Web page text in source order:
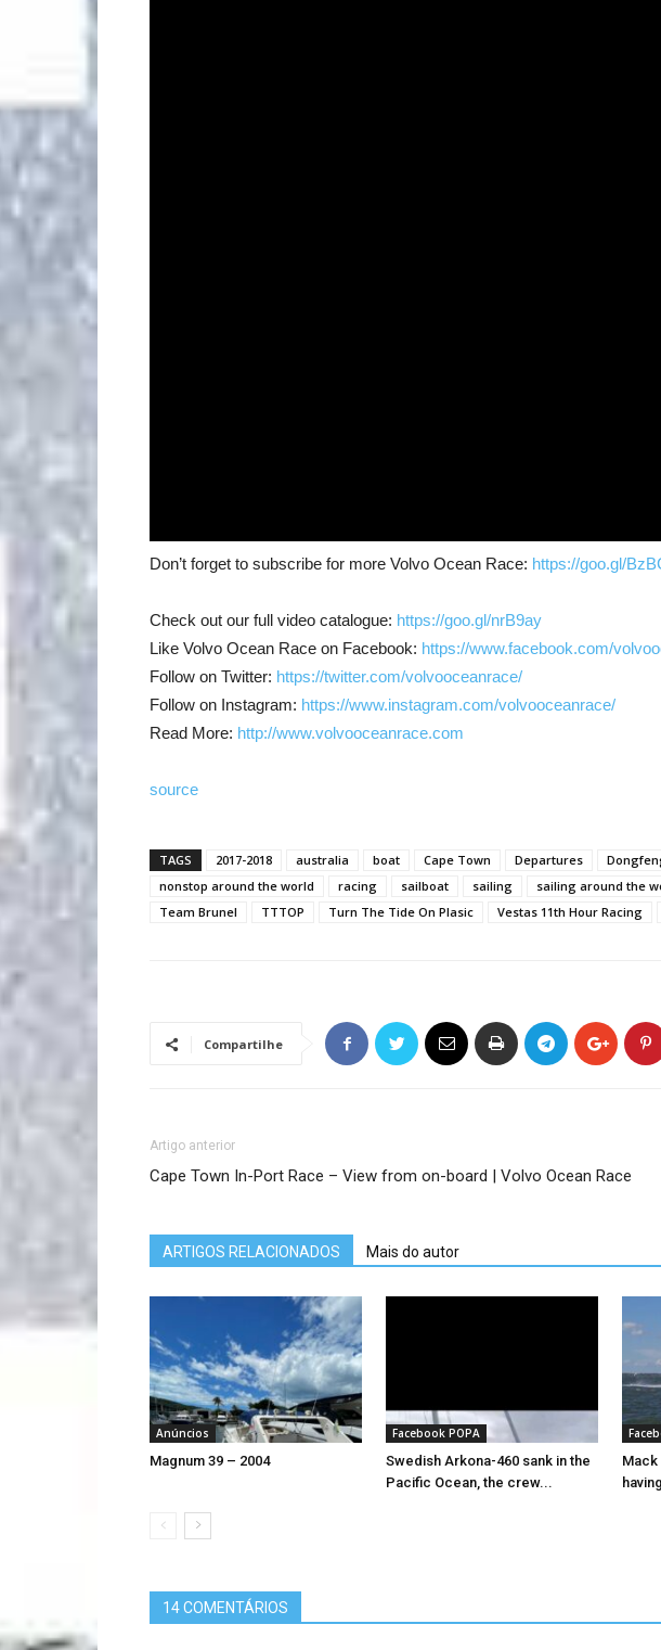
Don’t forget to subscribe for more Volvo Ocean Race: https://goo.gl/
Check out our full video catalogue: https://goo.gl/nrB9ay
Like Volvo Ocean Race on Facebook: https://www.facebook.com/
Follow on Twitter: https://twitter.com/volvooceanrace/
Follow on Instagram: https://www.instagram.com/volvooceanrace/
Read More: http://www.volvooceanrace.com
source
TAGS 2017-2018 australia boat Cape Town Departures
nonstop around the world
racing sailboat sailing sailing around the
Team Brunel
TTTOP Turn The Tide On Plasic Vestas 11th Hour Racing
Compartilhe
Artigo anterior
Cape Town In-Port Race – View from on-board | Volvo Ocean Race
ARTIGOS RELACIONADOS Mais do autor
Anúncios
Magnum 39 – 2004
Facebook POPA
Swedish Arkona-460 sank in the
Pacific Ocean, the crew...
Mack
14 COMENTÁRIOS